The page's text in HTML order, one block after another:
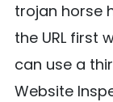
trojan horse
the URL first
can use a
Website